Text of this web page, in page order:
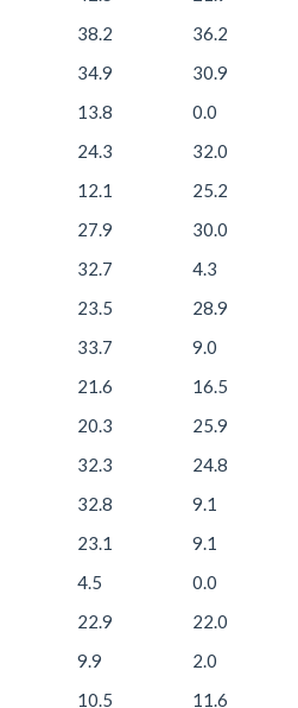
38.2 36.2
34.9 30.9
13.8 0.0
24.3 32.0
12.1 25.2
27.9 30.0
32.7 4.3
23.5 28.9
33.7 9.0
21.6 16.5
20.3 25.9
32.3 24.8
32.8 9.1
23.1 9.1
4.5 0.0
22.9 22.0
9.9 2.0
10.5 11.6